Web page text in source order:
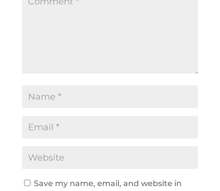
Save my name, email, and website in